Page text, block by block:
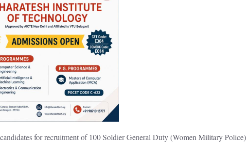
for recruitment of 100 Soldier General Duty (Women Military